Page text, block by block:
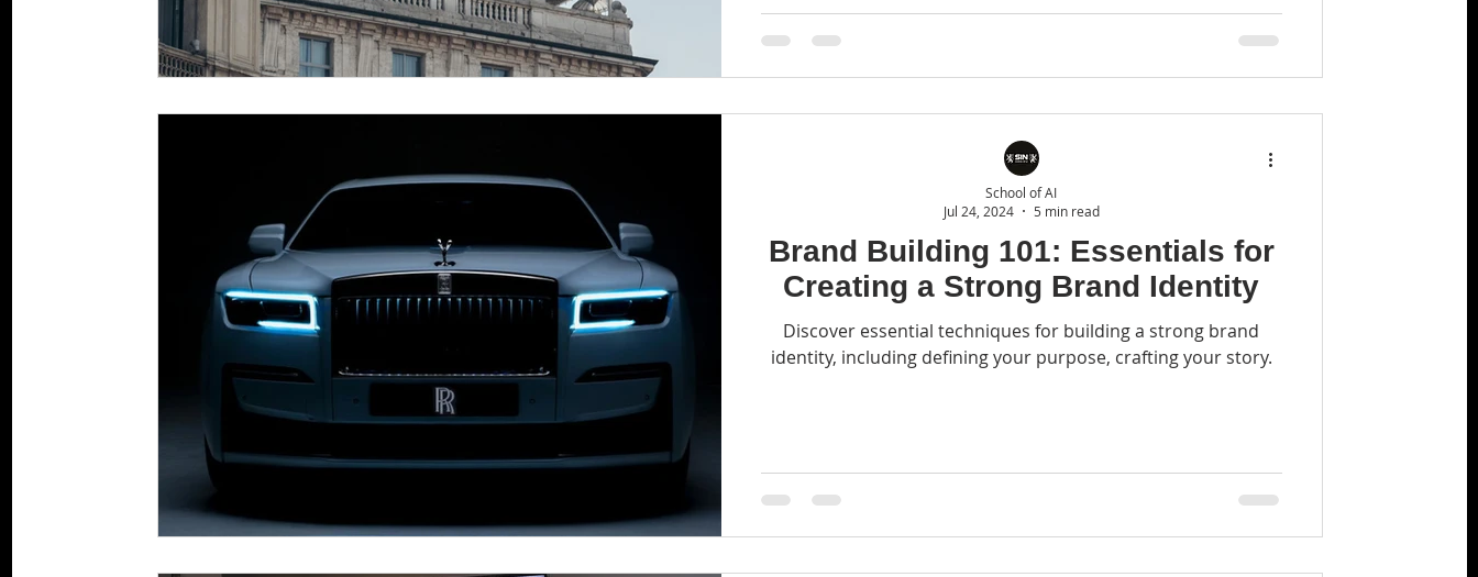
Brand Building 101: Essentials for
Creating a Strong Brand Identity
Discover essential techniques for building a strong brand
identity, including defining your purpose, crafting your story.
School of AI
Jul 24, 2024
5 min read